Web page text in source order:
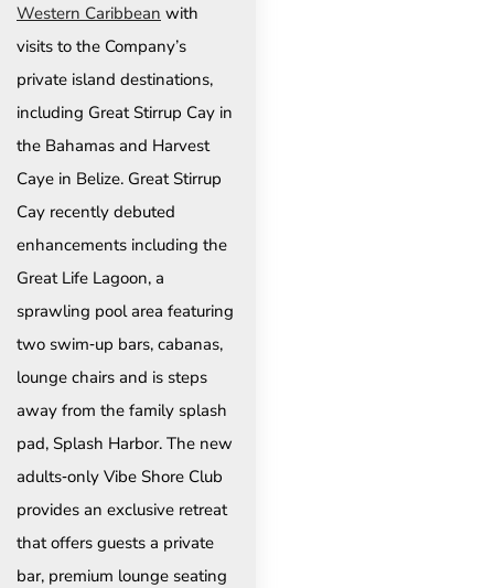
Western Caribbean with
visits to the Company’s
private island destinations,
including Great Stirrup Cay in
the Bahamas and Harvest
Caye in Belize. Great Stirrup
Cay recently debuted
enhancements including the
Great Life Lagoon, a
sprawling pool area featuring
two swim‑up bars, cabanas,
lounge chairs and is steps
away from the family splash
pad, Splash Harbor. The new
adults‑only Vibe Shore Club
provides an exclusive retreat
that offers guests a private
bar, premium lounge seating